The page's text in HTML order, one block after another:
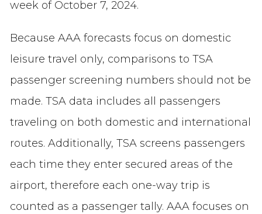
week of October 7, 2024.
Because AAA forecasts focus on domestic
leisure travel only, comparisons to TSA
passenger screening numbers should not be
made. TSA data includes all passengers
traveling on both domestic and international
routes. Additionally, TSA screens passengers
each time they enter secured areas of the
airport, therefore each one-way trip is
counted as a passenger tally. AAA focuses on